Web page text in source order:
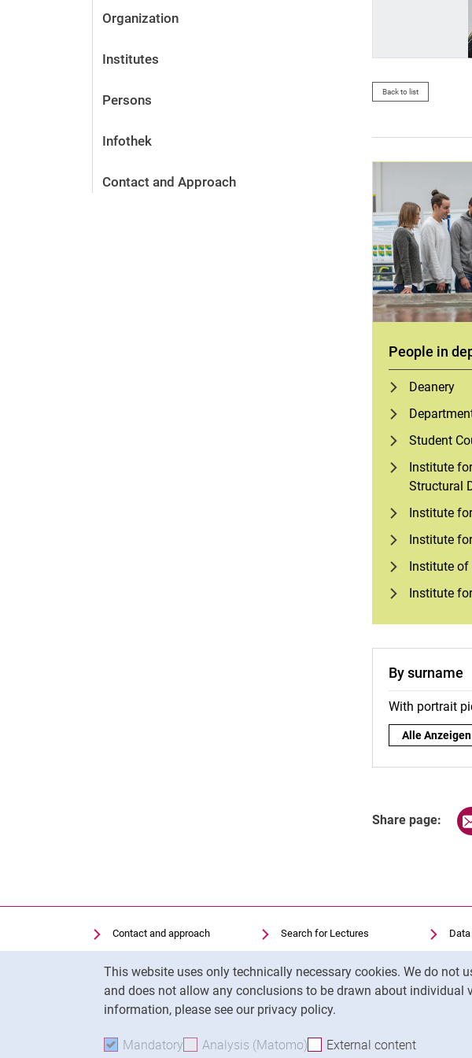
This website uses only technically necessary cookies. We do
and does not allow any conclusions to be drawn about individual
information, please see our privacy policy.
Mandatory Accept mandatory cookies
Analysis (Matomo) Accept analysis cookies
External content
Organization
Institutes
Persons
Infothek
Contact and Approach
Back to list
People in
Deanery
Student
Institute
Structural
Institute
Institute
Institute of
Institute
By surname
With portrait
By surname:
Alle Anzeigen
Share page:
Contact and approach
Search for Institutions
Job Vacancies
Cookie settings
Search for Lectures
Library
Moodle
Panopto